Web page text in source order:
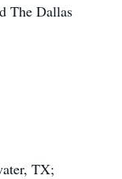
The Dallas
TX;